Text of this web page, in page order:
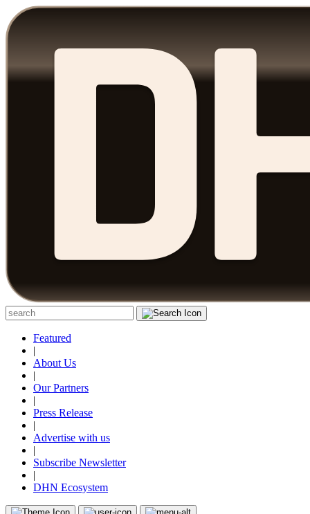
Featured
|
About Us
|
Our Partners
|
Press Release
|
Advertise with us
|
Subscribe Newsletter
|
DHN Ecosystem